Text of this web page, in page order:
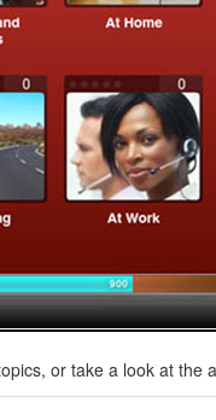
or take a look at the